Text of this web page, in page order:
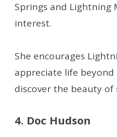
Springs and Lightning
interest.
She encourages
appreciate life beyond
discover the beauty
4. Doc Hudson